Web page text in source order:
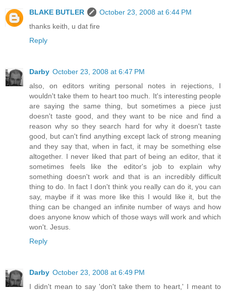
BLAKE BUTLER
October 23, 2008 at 6:44 PM
thanks keith, u dat fire
Reply
Darby October 23, 2008 at 6:47 PM
also, on editors writing personal notes in rejections, I
wouldn't take them to heart too much. It's interesting people
are saying the same thing, but sometimes a piece just
doesn't taste good, and they want to be nice and find a
reason why so they search hard for why it doesn't taste
good, but can't find anything except lack of strong meaning
and they say that, when in fact, it may be something else
altogether. I never liked that part of being an editor, that it
sometimes feels like the editor's job to explain why
something doesn't work and that is an incredibly difficult
thing to do. In fact I don't think you really can do it, you can
say, maybe if it was more like this I would like it, but the
thing can be changed an infinite number of ways and how
does anyone know which of those ways will work and which
won't. Jesus.
Reply
Darby October 23, 2008 at 6:49 PM
I didn't mean to say 'don't take them to heart,' I meant to